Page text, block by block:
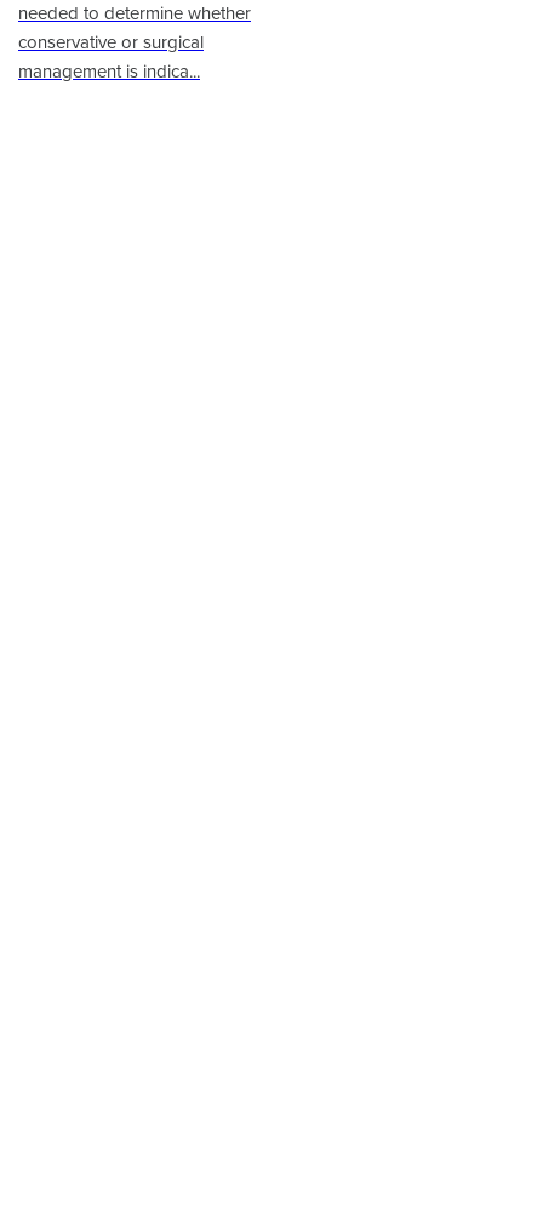
needed to determine whether
conservative or surgical
management is indica...